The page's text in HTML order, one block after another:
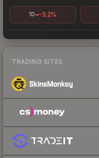
1D -3.2%
TRADING SITES